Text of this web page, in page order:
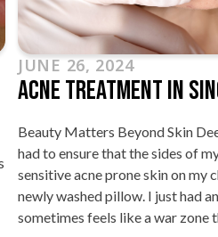
JUNE 26, 2024
Acne Treatment In
Beauty Matters Beyond Skin
had to ensure that the sides of
sensitive acne prone skin on my
newly washed pillow. I just had
sometimes feels like a war